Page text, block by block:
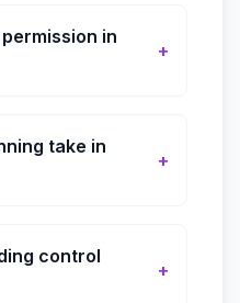
in
+
take in
+
control
+